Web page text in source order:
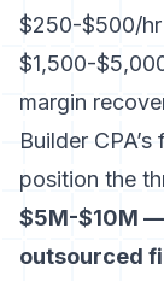
$250-$500/hr
$1,500-
margin
Builder
position the
$5M-$10M
outsourced